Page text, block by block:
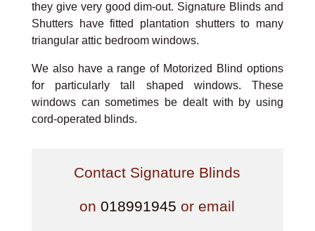
they give very good dim-out. Signature Blinds and
Shutters have fitted plantation shutters to many
triangular attic bedroom windows.
We also have a range of Motorized Blind options
for particularly tall shaped windows. These
windows can sometimes be dealt with by using
cord-operated blinds.
Contact Signature Blinds
on018991945 or email